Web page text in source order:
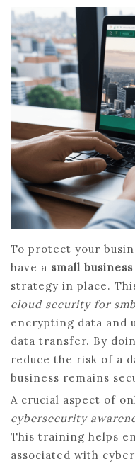
To protect your
have a small
strategy in place.
cloud security for
encrypting data and
data transfer. By
reduce the risk of a
business remains
A crucial aspect of
cybersecurity
This training helps
associated with